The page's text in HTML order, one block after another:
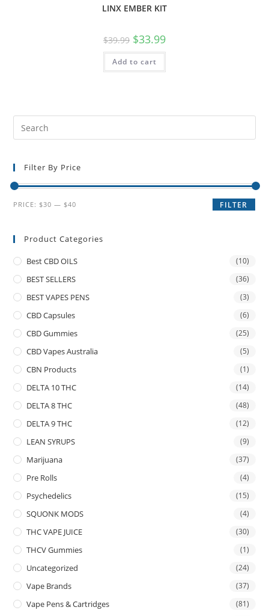
LINX EMBER KIT
$39.99 $33.99
Add to cart
Filter By Price
FILTER
PRICE:$30 —$40
Product Categories
Best CBD OILS (10)
BEST SELLERS (36)
BEST VAPES PENS (3)
CBD Capsules (6)
CBD Gummies (25)
CBD Vapes Australia (5)
CBN Products (1)
DELTA 10 THC (14)
DELTA 8 THC (48)
DELTA 9 THC (12)
LEAN SYRUPS (9)
Marijuana (37)
Pre Rolls (4)
Psychedelics (15)
SQUONK MODS (4)
THC VAPE JUICE (30)
THCV Gummies (1)
Uncategorized (24)
Vape Brands (37)
Vape Pens & Cartridges (81)